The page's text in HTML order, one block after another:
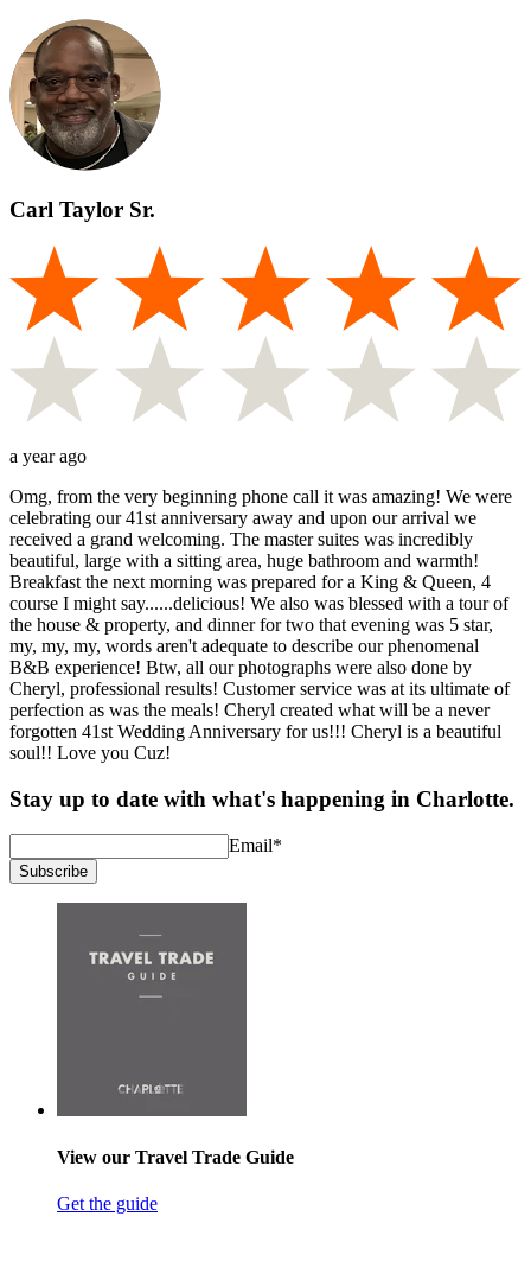
Carl Taylor Sr.
a year ago
Omg, from the very beginning phone call it was amazing! We were
celebrating our 41st anniversary away and upon our arrival we
received a grand welcoming. The master suites was incredibly
beautiful, large with a sitting area, huge bathroom and warmth!
Breakfast the next morning was prepared for a King & Queen, 4
course I might say......delicious! We also was blessed with a tour of
the house & property, and dinner for two that evening was 5 star,
my, my, my, words aren't adequate to describe our phenomenal
B&B experience! Btw, all our photographs were also done by
Cheryl, professional results! Customer service was at its ultimate of
perfection as was the meals! Cheryl created what will be a never
forgotten 41st Wedding Anniversary for us!!! Cheryl is a beautiful
soul!! Love you Cuz!
Stay up to date with what's happening in Charlotte.
Email*
Subscribe
View our Travel Trade Guide
Get the guide